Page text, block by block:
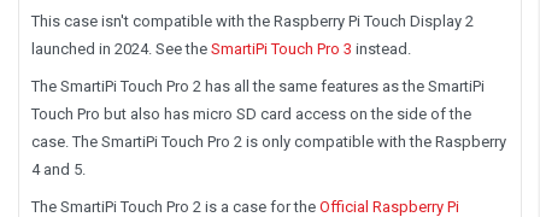
This case isn't compatible with the Raspberry Pi Touch Display 2
launched in 2024. See the SmartiPi Touch Pro 3 instead.
The SmartiPi Touch Pro 2 has all the same features as the SmartiPi
Touch Pro but also has micro SD card access on the side of the
case. The SmartiPi Touch Pro 2 is only compatible with the Raspberry
4 and 5.
The SmartiPi Touch Pro 2 is a case for the Official Raspberry Pi